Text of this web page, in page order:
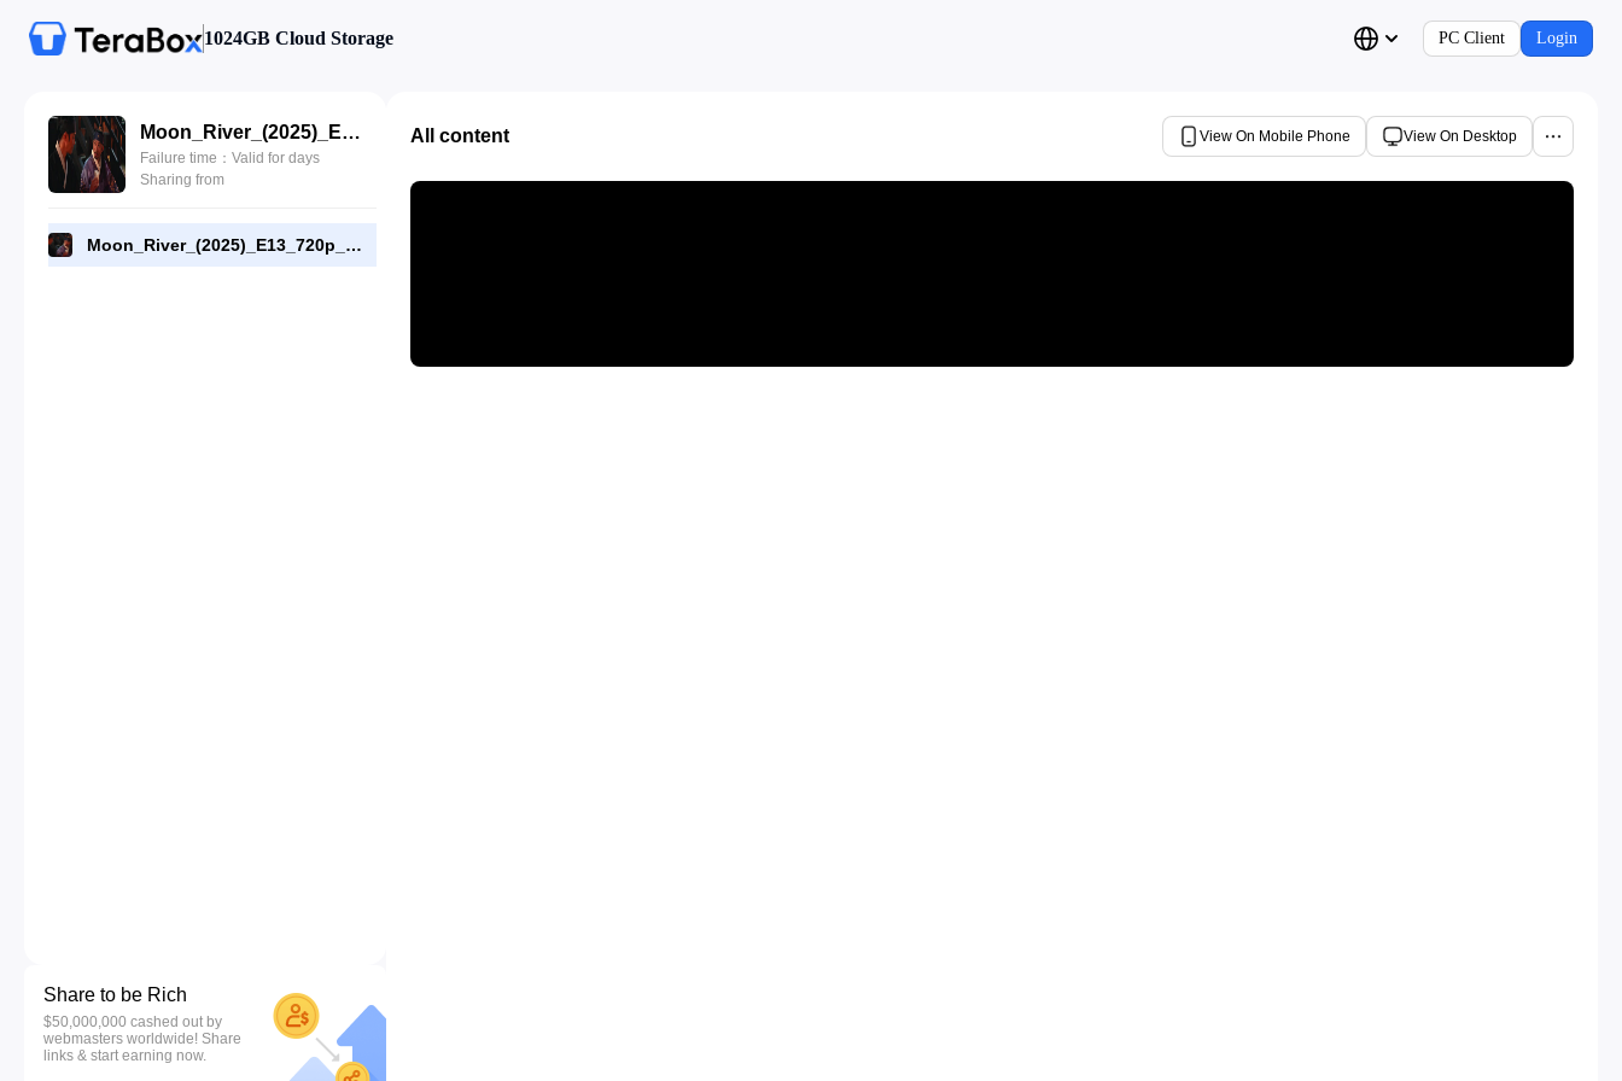
1024GB Cloud Storage PC Client Login
Moon_River_(2025)_E13_720p_WEB-DL_[RMC].mp4
Failure time：Valid for days
Sharing from
Moon_River_(2025)_E13_720p_WEB-DL_[RMC].mp4
Share to be Rich
$50,000,000 cashed out by
webmasters worldwide! Share
links & start earning now.
All content View On Mobile Phone View On Desktop